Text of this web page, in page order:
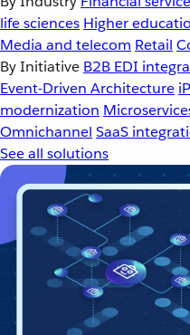
life sciences Higher
Media and telecom Retail
By Initiative B2B EDI
Event-Driven Architecture
modernization
Omnichannel SaaS
See all solutions